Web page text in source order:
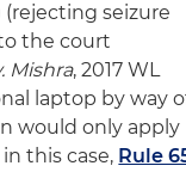
(rejecting seizure
the court
Mishra, 2017 WL
laptop by way
would only apply
in this case, Rule